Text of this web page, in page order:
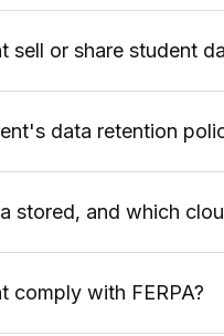
sell or share student
data retention
stored, and which
comply with FERPA?